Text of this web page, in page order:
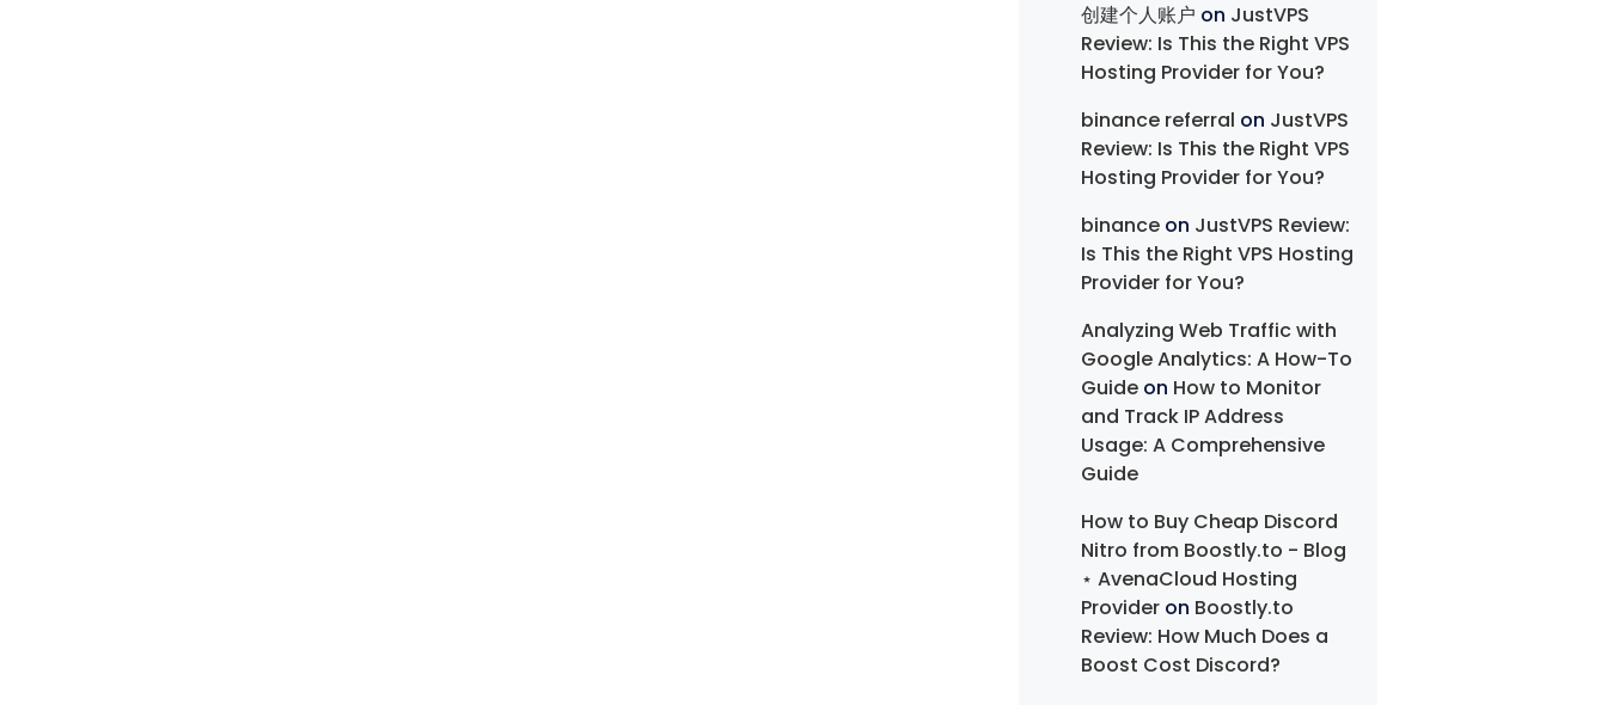
创建个人账户 on JustVPS
Review: Is This the Right VPS
Hosting Provider for You?
binance referral on JustVPS
Review: Is This the Right VPS
Hosting Provider for You?
binance on JustVPS Review:
Is This the Right VPS Hosting
Provider for You?
Analyzing Web Traffic with
Google Analytics: A How-To
Guide on How to Monitor
and Track IP Address
Usage: A Comprehensive
Guide
How to Buy Cheap Discord
Nitro from Boostly.to - Blog
⋆ AvenaCloud Hosting
Provider on Boostly.to
Review: How Much Does a
Boost Cost Discord?